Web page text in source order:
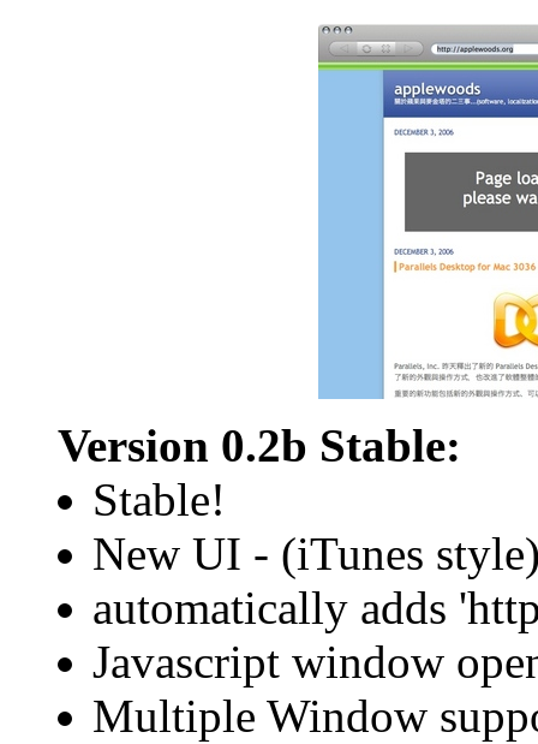
Version 0.2b Stable:
Stable!
New UI - (iTunes
automatically adds
Javascript window
Multiple Window